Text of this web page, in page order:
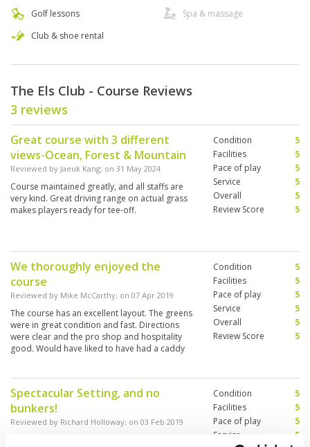
Golf lessons
Club & shoe rental
Spa & massage
The Els Club - Course Reviews
3 reviews
Great course with 3 different
views-Ocean, Forest & Mountain
Reviewed by Jaeuk Kang; on 31 May 2024
Course maintained greatly, and all staffs are
very kind. Great driving range on actual grass
makes players ready for tee-off.
Condition
5
Facilities
5
Pace of play
5
Service
5
Overall
5
Review Score
5
We thoroughly enjoyed the
course
Reviewed by Mike McCarthy; on 07 Apr 2019
The course has an excellent layout. The greens
were in great condition and fast. Directions
were clear and the pro shop and hospitality
good. Would have liked to have had a caddy
Condition
5
Facilities
5
Pace of play
5
Service
5
Overall
5
Review Score
5
Spectacular Setting, and no
bunkers!
Reviewed by Richard Holloway; on 03 Feb 2019
Condition
5
Facilities
5
Pace of play
5
Service
5